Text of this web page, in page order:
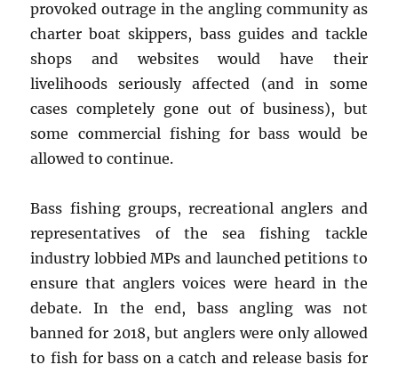
provoked outrage in the angling community as
charter boat skippers, bass guides and tackle
shops and websites would have their
livelihoods seriously affected (and in some
cases completely gone out of business), but
some commercial fishing for bass would be
allowed to continue.
Bass fishing groups, recreational anglers and
representatives of the sea fishing tackle
industry lobbied MPs and launched petitions to
ensure that anglers voices were heard in the
debate. In the end, bass angling was not
banned for 2018, but anglers were only allowed
to fish for bass on a catch and release basis for